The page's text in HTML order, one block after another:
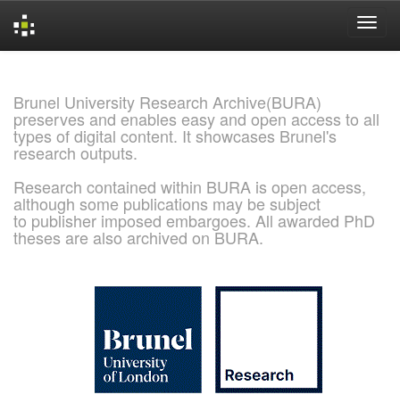
Brunel University Research Archive(BURA)
preserves and enables easy and open access to all
types of digital content. It showcases Brunel's
research outputs.
Research contained within BURA is open access,
although some publications may be subject
to publisher imposed embargoes. All awarded PhD
theses are also archived on BURA.